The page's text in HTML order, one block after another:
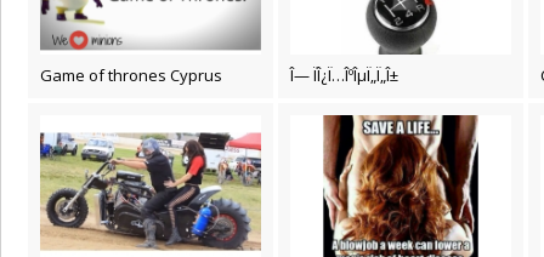
Game of thrones Cyprus Î— ÏÎ¿Ï…ÎºÎµÏ„Ï„Î±